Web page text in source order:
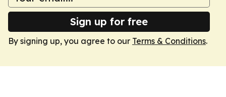
Sign up for free
By signing up, you agree to our Terms & Conditions.